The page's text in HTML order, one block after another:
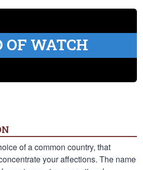
OF WATCH
of a common country, that
your affections. The name